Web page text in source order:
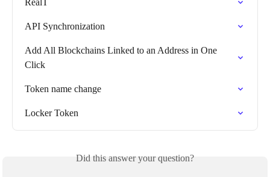
RealT
API Synchronization
Add All Blockchains Linked to an Address in One
Click
Token name change
Locker Token
Did this answer your question?